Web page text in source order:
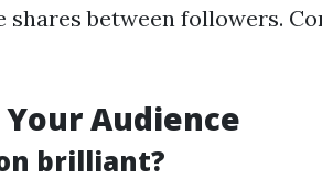
between followers.
Audience
brilliant?